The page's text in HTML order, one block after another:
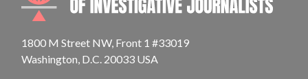
1800 M Street NW, Front 1 #33019
Washington, D.C. 20033 USA